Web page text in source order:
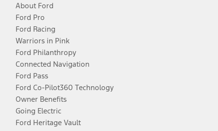
About Ford
Ford Pro
Ford Racing
Warriors in Pink
Ford Philanthropy
Connected Navigation
Ford Pass
Ford Co-Pilot360 Technology
Owner Benefits
Going Electric
Ford Heritage Vault